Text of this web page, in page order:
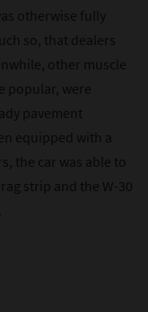
otherwise fully
so, that dealers
other muscle
popular, were
pavement
equipped with a
the car was able to
strip and the W-30